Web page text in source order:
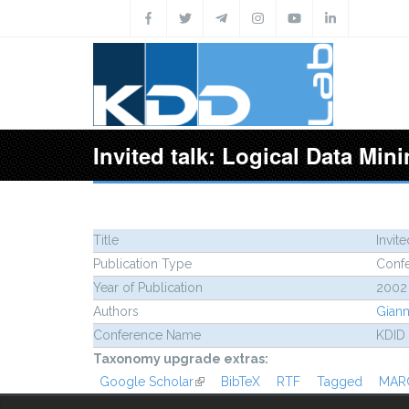
Invited talk: Logical Data
Title
Publication Type
Year of Publication
2002
Authors
Conference Name
KDID
Taxonomy upgrade extras:
Google Scholar(link is external)
BibTeX RTF Tagged